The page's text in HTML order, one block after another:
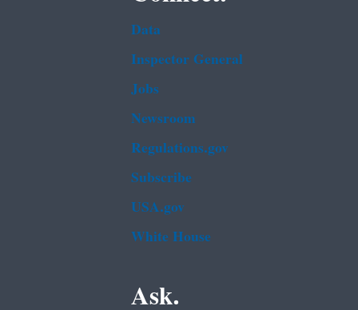
Data
Inspector General
Jobs
Newsroom
Regulations.gov
Subscribe
USA.gov
White House
Ask.